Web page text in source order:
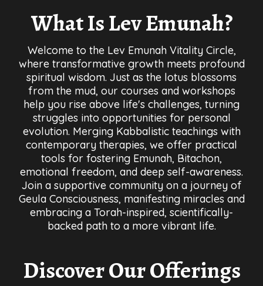
What Is Lev Emunah?
Welcome to the Lev Emunah Vitality Circle,
where transformative growth meets profound
spiritual wisdom. Just as the lotus blossoms
from the mud, our courses and workshops
help you rise above life's challenges, turning
struggles into opportunities for personal
evolution. Merging Kabbalistic teachings with
contemporary therapies, we offer practical
tools for fostering Emunah, Bitachon,
emotional freedom, and deep self-awareness.
Join a supportive community on a journey of
Geula Consciousness, manifesting miracles and
embracing a Torah-inspired, scientifically-
backed path to a more vibrant life.
Discover Our Offerings